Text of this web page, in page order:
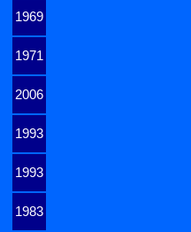
1969
1971
2006
1993
1993
1983